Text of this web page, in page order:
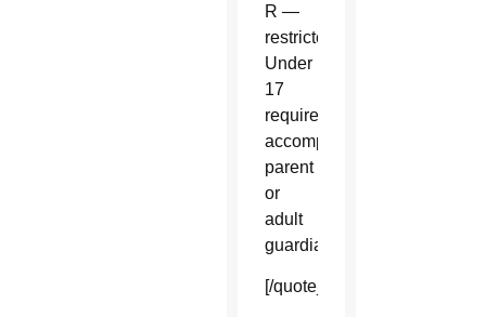
R —
restricted.
Under
17
requires
accompanying
parent
or
adult
guardian.
[/quote_box_right]